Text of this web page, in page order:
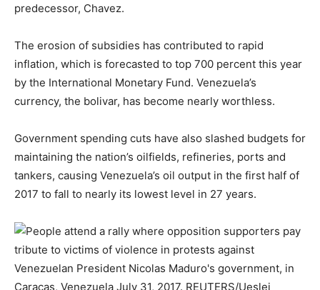
predecessor, Chavez.
The erosion of subsidies has contributed to rapid
inflation, which is forecasted to top 700 percent this year
by the International Monetary Fund. Venezuela’s
currency, the bolivar, has become nearly worthless.
Government spending cuts have also slashed budgets for
maintaining the nation’s oilfields, refineries, ports and
tankers, causing Venezuela’s oil output in the first half of
2017 to fall to nearly its lowest level in 27 years.